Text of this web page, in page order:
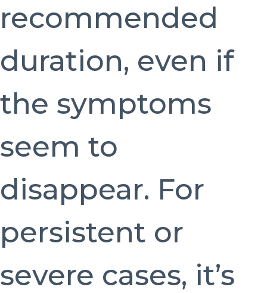
recommended
duration, even if
the symptoms
seem to
disappear. For
persistent or
severe cases, it’s